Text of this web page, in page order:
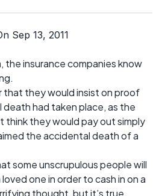
Sep 13, 2011
the insurance companies know
that they would insist on proof
had taken place, as the
think they would pay out simply
the accidental death of a
some unscrupulous people will
one in order to cash in on a
thought, but it’s true.